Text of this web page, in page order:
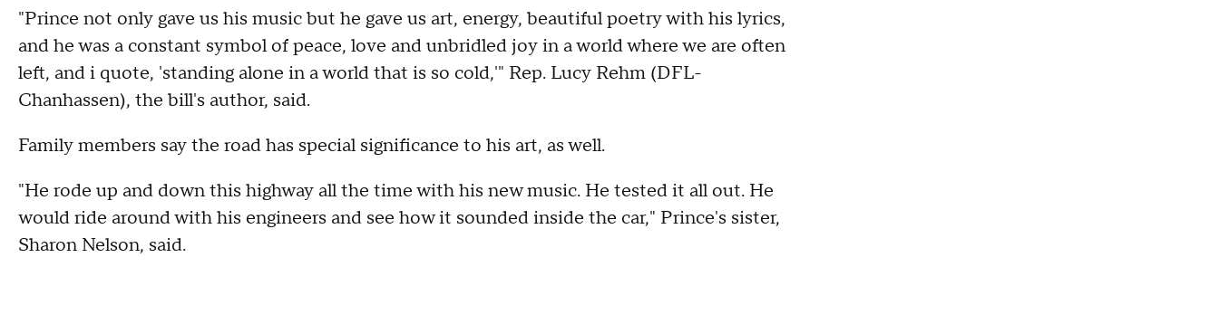
"Prince not only gave us his music but he gave us art, energy, beautiful poetry with his lyrics,
and he was a constant symbol of peace, love and unbridled joy in a world where we are often
left, and i quote, 'standing alone in a world that is so cold,'" Rep. Lucy Rehm (DFL-
Chanhassen), the bill's author, said.
Family members say the road has special significance to his art, as well.
"He rode up and down this highway all the time with his new music. He tested it all out. He
would ride around with his engineers and see how it sounded inside the car," Prince's sister,
Sharon Nelson, said.